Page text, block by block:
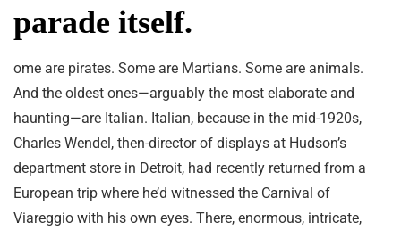
parade itself.
ome are pirates. Some are Martians. Some are animals.
And the oldest ones—arguably the most elaborate and
haunting—are Italian. Italian, because in the mid-1920s,
Charles Wendel, then-director of displays at Hudson’s
department store in Detroit, had recently returned from a
European trip where he’d witnessed the Carnival of
Viareggio with his own eyes. There, enormous, intricate,